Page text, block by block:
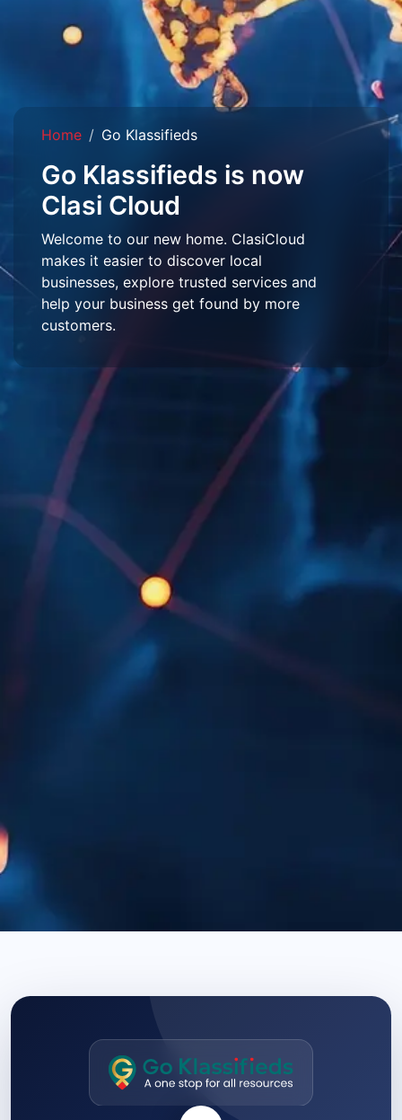
Home Go Klassifieds
Go Klassifieds is now
Clasi Cloud
Welcome to our new home. ClasiCloud
makes it easier to discover local
businesses, explore trusted services and
help your business get found by more
customers.